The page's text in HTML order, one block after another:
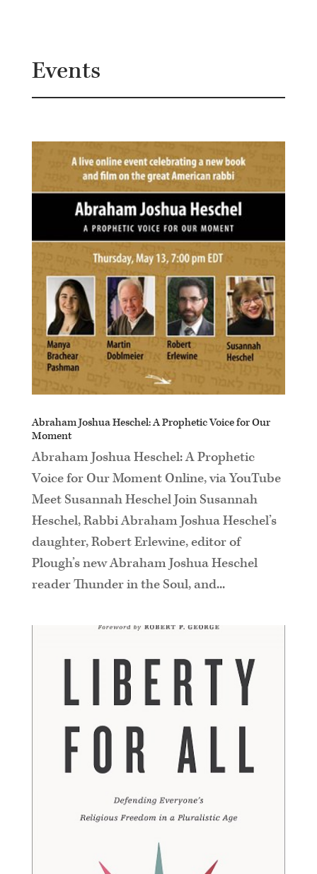
Events
Abraham Joshua Heschel: A Prophetic Voice for Our
Moment
Abraham Joshua Heschel: A Prophetic
Voice for Our Moment Online, via YouTube
Meet Susannah Heschel Join Susannah
Heschel, Rabbi Abraham Joshua Heschel’s
daughter, Robert Erlewine, editor of
Plough’s new Abraham Joshua Heschel
reader Thunder in the Soul, and...